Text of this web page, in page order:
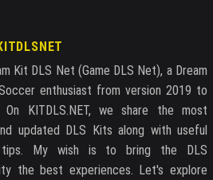
Kit DLS Net (Game DLS Net), a Dream
enthusiast from version 2019 to
On KITDLS.NET, we share the most
updated DLS Kits along with useful
tips. My wish is to bring the DLS
the best experiences. Let's explore